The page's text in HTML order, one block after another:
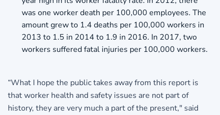
was one worker death per 100,000 employees. The
amount grew to 1.4 deaths per 100,000 workers in
2013 to 1.5 in 2014 to 1.9 in 2016. In 2017, two
workers suffered fatal injuries per 100,000 workers.
“What I hope the public takes away from this report is
that worker health and safety issues are not part of
history, they are very much a part of the present," said